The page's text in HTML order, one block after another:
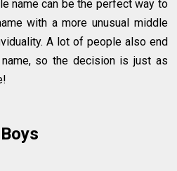
name can be the perfect way to
with a more unusual middle
A lot of people also end
so the decision is just as
Boys